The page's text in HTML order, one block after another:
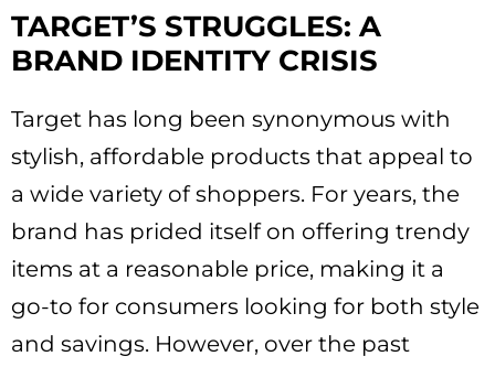
TARGET’S STRUGGLES: A
BRAND IDENTITY CRISIS
Target has long been synonymous with
stylish, affordable products that appeal to
a wide variety of shoppers. For years, the
brand has prided itself on offering trendy
items at a reasonable price, making it a
go-to for consumers looking for both style
and savings. However, over the past